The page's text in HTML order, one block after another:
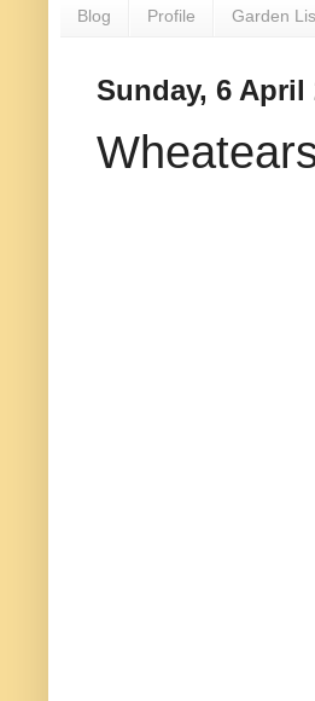
Blog Profile Garden
Sunday, 6 April